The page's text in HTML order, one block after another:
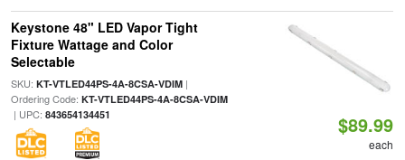
Keystone 48" LED Vapor Tight
Fixture Wattage and Color
Selectable
SKU: KT-VTLED44PS-4A-8CSA-VDIM|
Ordering Code: KT-VTLED44PS-4A-8CSA-VDIM
| UPC: 843654134451 $89.99
each